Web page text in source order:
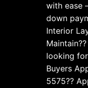
with ease
down
Interior
looking
Buyers
5575??